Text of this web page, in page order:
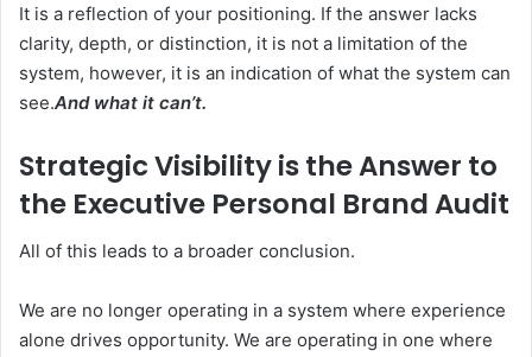
It is a reflection of your positioning. If the answer lacks
clarity, depth, or distinction, it is not a limitation of the
system, however, it is an indication of what the system can
see.And what it can’t.
Strategic Visibility is the Answer to
the Executive Personal Brand Audit
All of this leads to a broader conclusion.
We are no longer operating in a system where experience
alone drives opportunity. We are operating in one where